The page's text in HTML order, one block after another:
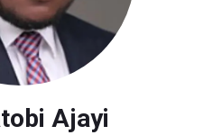
Ajayi